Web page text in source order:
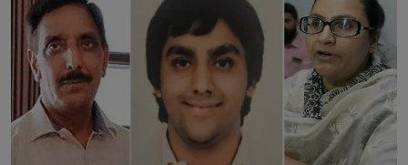
Punjabi Podcast
Kitaab Kahani
Gallery
Sponsors